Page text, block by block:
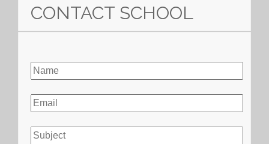
CONTACT SCHOOL